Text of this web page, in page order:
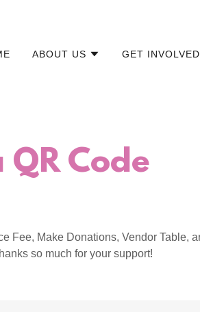
ABOUT US GET INVOLVED
Code
Fee, Make Donations, Vendor Table,
so much for your support!